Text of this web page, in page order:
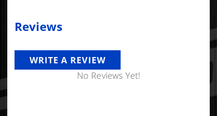
Reviews
WRITE A REVIEW
No Reviews Yet!